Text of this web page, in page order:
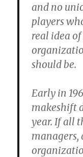
and no
players
real idea
should be.
Early in
makeshift
year. If all
managers,